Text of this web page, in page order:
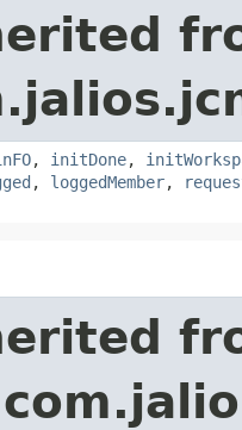
, initDone,
, loggedMember,